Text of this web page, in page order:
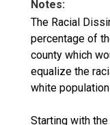
Notes:
The Racial
percentage of
county which
equalize the
white
Starting with